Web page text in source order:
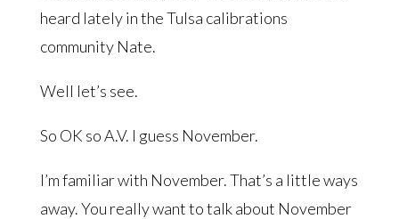
heard lately in the Tulsa calibrations
community Nate.
Well let’s see.
So OK so A.V. I guess November.
I’m familiar with November. That’s a little ways
away. You really want to talk about November